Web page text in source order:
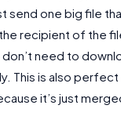
send one big file
the recipient of the
need to
This is also
it’s just